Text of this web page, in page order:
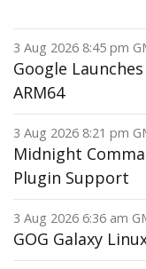
3 Aug 2026 8:45 pm
Google
ARM64
3 Aug 2026 8:21 pm
Midnight
Plugin Support
3 Aug 2026 6:36 am
GOG Galaxy